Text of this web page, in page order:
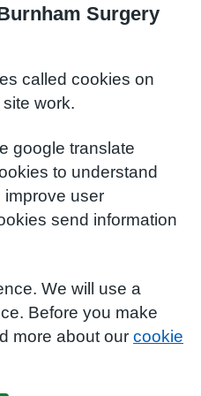
Surgery
called cookies on
work.
google translate
to understand
improve user
send information
We will use a
Before you make
more about our cookie